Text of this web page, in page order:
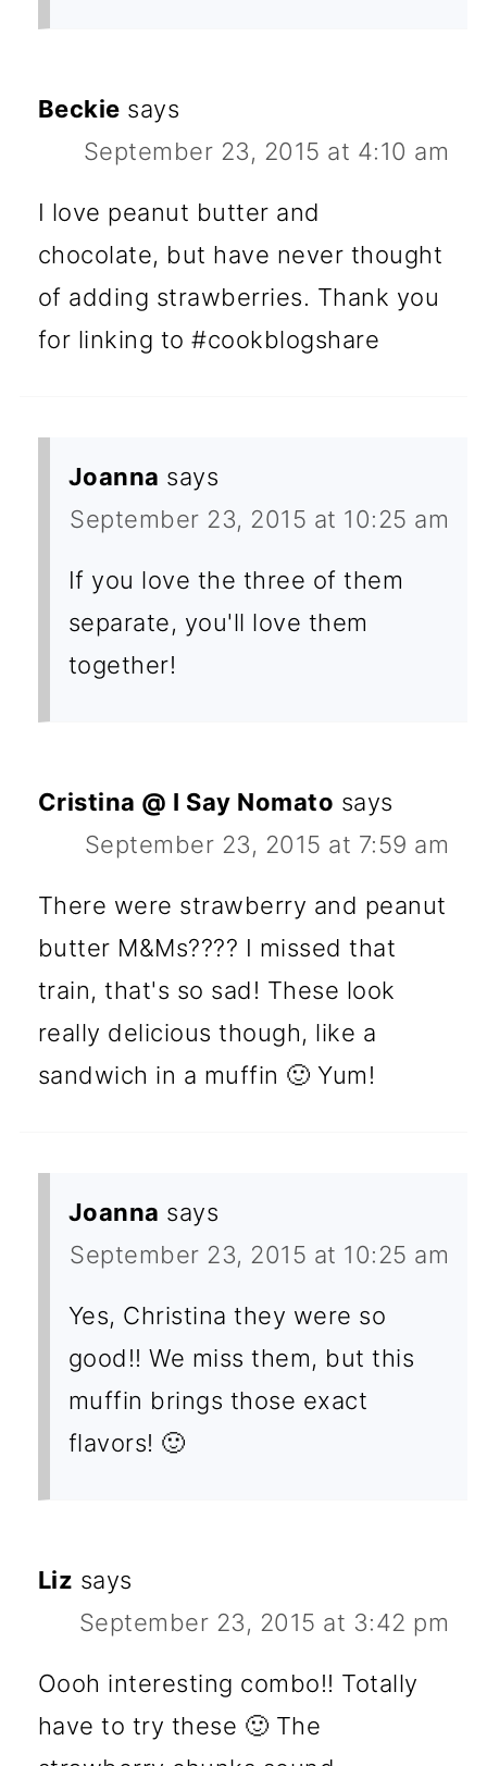
Beckie says
September 23, 2015 at 4:10 am
I love peanut butter and
chocolate, but have never thought
of adding strawberries. Thank you
for linking to #cookblogshare
Joanna says
September 23, 2015 at 10:25 am
If you love the three of them
separate, you'll love them
together!
Cristina @ I Say Nomato says
September 23, 2015 at 7:59 am
There were strawberry and peanut
butter M&Ms???? I missed that
train, that's so sad! These look
really delicious though, like a
sandwich in a muffin 🙂 Yum!
Joanna says
September 23, 2015 at 10:25 am
Yes, Christina they were so
good!! We miss them, but this
muffin brings those exact
flavors! 🙂
Liz says
September 23, 2015 at 3:42 pm
Oooh interesting combo!! Totally
have to try these 🙂 The